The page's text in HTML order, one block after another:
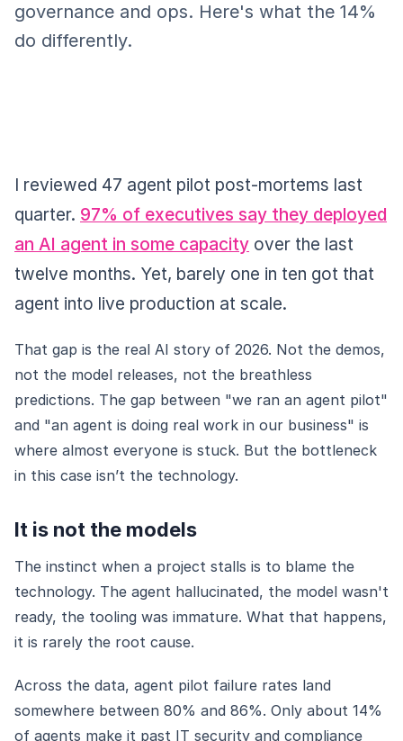
governance and ops. Here's what the 14%
do differently.
I reviewed 47 agent pilot post-mortems last
quarter. 97% of executives say they deployed
an AI agent in some capacity over the last
twelve months. Yet, barely one in ten got that
agent into live production at scale.
That gap is the real AI story of 2026. Not the demos,
not the model releases, not the breathless
predictions. The gap between "we ran an agent pilot"
and "an agent is doing real work in our business" is
where almost everyone is stuck. But the bottleneck
in this case isn’t the technology.
It is not the models
The instinct when a project stalls is to blame the
technology. The agent hallucinated, the model wasn't
ready, the tooling was immature. What that happens,
it is rarely the root cause.
Across the data, agent pilot failure rates land
somewhere between 80% and 86%. Only about 14%
of agents make it past IT security and compliance